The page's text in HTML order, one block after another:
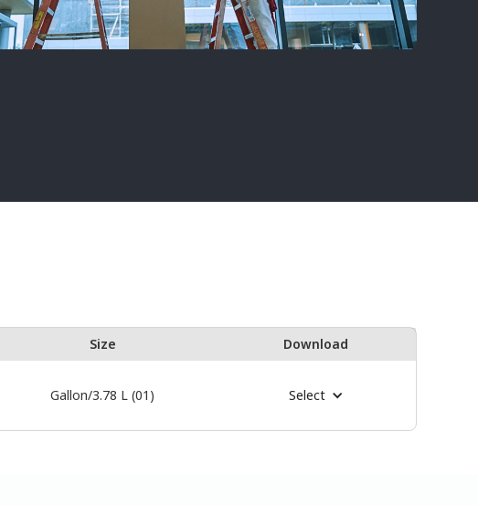
Size Download
Gallon/3.78 L (01) Select